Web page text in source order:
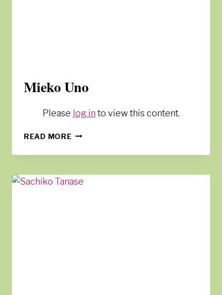
Mieko Uno
Please log in to view this content.
READ MOREMIEKO